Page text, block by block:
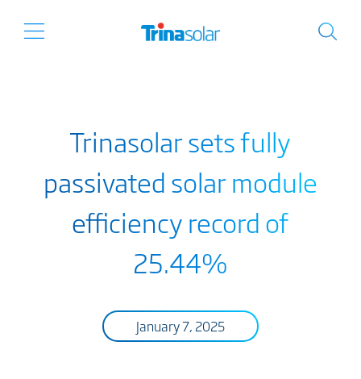
Trinasolar sets fully
passivated solar module
efficiency record of
25.44%
January 7, 2025